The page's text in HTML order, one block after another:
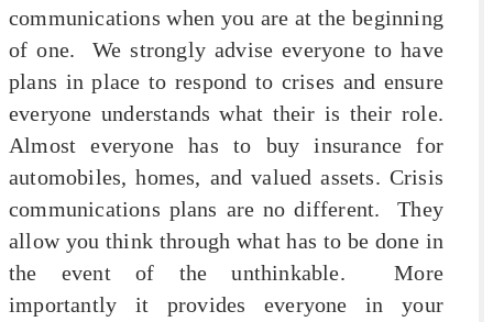
communications when you are at the beginning
of one. We strongly advise everyone to have
plans in place to respond to crises and ensure
everyone understands what their is their role.
Almost everyone has to buy insurance for
automobiles, homes, and valued assets. Crisis
communications plans are no different. They
allow you think through what has to be done in
the event of the unthinkable. More
importantly it provides everyone in your